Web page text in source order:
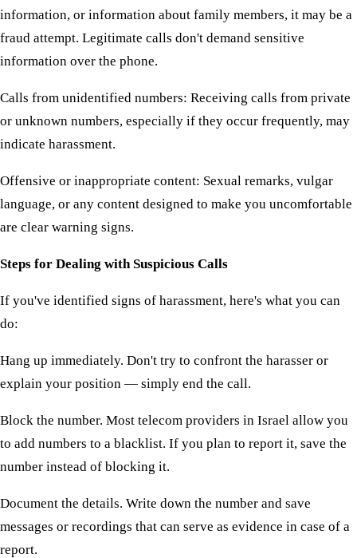
information, or information about family members, it may be a
fraud attempt. Legitimate calls don't demand sensitive
information over the phone.
Calls from unidentified numbers: Receiving calls from private
or unknown numbers, especially if they occur frequently, may
indicate harassment.
Offensive or inappropriate content: Sexual remarks, vulgar
language, or any content designed to make you uncomfortable
are clear warning signs.
Steps for Dealing with Suspicious Calls
If you've identified signs of harassment, here's what you can
do:
Hang up immediately. Don't try to confront the harasser or
explain your position — simply end the call.
Block the number. Most telecom providers in Israel allow you
to add numbers to a blacklist. If you plan to report it, save the
number instead of blocking it.
Document the details. Write down the number and save
messages or recordings that can serve as evidence in case of a
report.